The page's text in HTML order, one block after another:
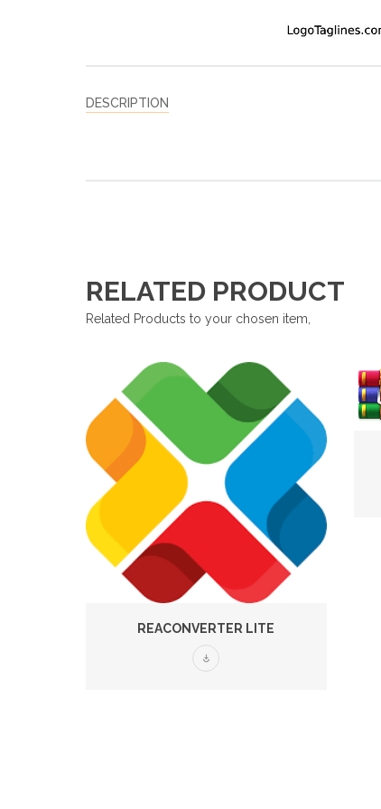
DESCRIPTION
RELATED PRODUCT
Related Products to your chosen item,
REACONVERTER LITE